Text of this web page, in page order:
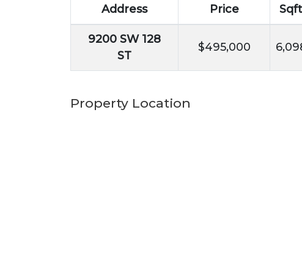
Address Price Sqft
9200 SW 128
ST
$495,000
Property Location